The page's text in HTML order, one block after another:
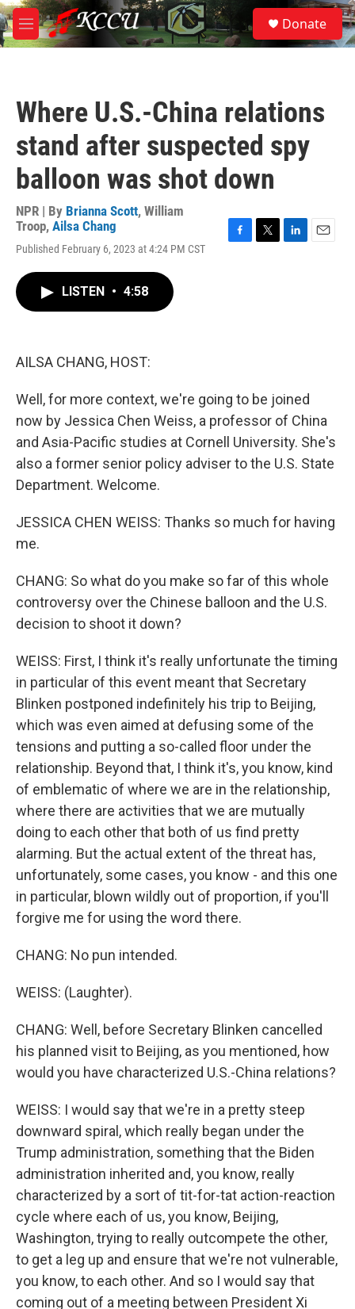
Skip to main content
M
e
S
e
a
Donate
Where U.S.-China relations
stand after suspected spy
balloon was shot down
NPR | By Brianna Scott, William
Troop, Ailsa Chang
Published February 6, 2023 at 4:24 PM CST
LISTEN • 4:58
AILSA CHANG, HOST:
Well, for more context, we're going to be joined
now by Jessica Chen Weiss, a professor of China
and Asia-Pacific studies at Cornell University. She's
also a former senior policy adviser to the U.S. State
Department. Welcome.
JESSICA CHEN WEISS: Thanks so much for having
me.
CHANG: So what do you make so far of this whole
controversy over the Chinese balloon and the U.S.
decision to shoot it down?
WEISS: First, I think it's really unfortunate the timing
in particular of this event meant that Secretary
Blinken postponed indefinitely his trip to Beijing,
which was even aimed at defusing some of the
tensions and putting a so-called floor under the
relationship. Beyond that, I think it's, you know, kind
of emblematic of where we are in the relationship,
where there are activities that we are mutually
doing to each other that both of us find pretty
alarming. But the actual extent of the threat has,
unfortunately, some cases, you know - and this one
in particular, blown wildly out of proportion, if you'll
forgive me for using the word there.
CHANG: No pun intended.
WEISS: (Laughter).
CHANG: Well, before Secretary Blinken cancelled
his planned visit to Beijing, as you mentioned, how
would you have characterized U.S.-China relations?
WEISS: I would say that we're in a pretty steep
downward spiral, which really began under the
Trump administration, something that the Biden
administration inherited and, you know, really
characterized by a sort of tit-for-tat action-reaction
cycle where each of us, you know, Beijing,
Washington, trying to really outcompete the other,
to get a leg up and ensure that we're not vulnerable,
you know, to each other. And so I would say that
coming out of a meeting between President Xi